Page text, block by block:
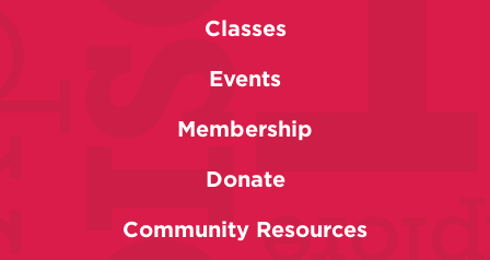
Classes
Events
Membership
Donate
Community Resources